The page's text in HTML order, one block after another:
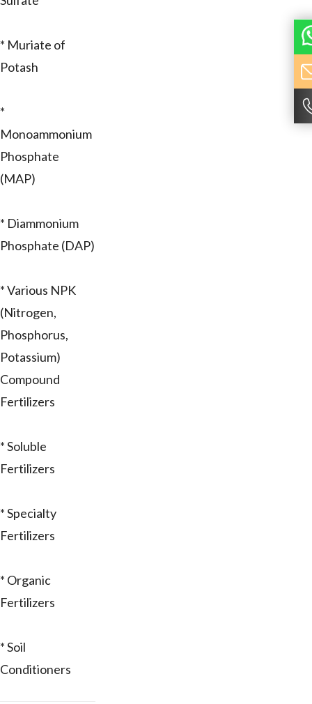
* Muriate of
Potash
*
Monoammonium
Phosphate
(MAP)
* Diammonium
Phosphate (DAP)
* Various NPK
(Nitrogen,
Phosphorus,
Potassium)
Compound
Fertilizers
* Soluble
Fertilizers
* Specialty
Fertilizers
* Organic
Fertilizers
* Soil
Conditioners